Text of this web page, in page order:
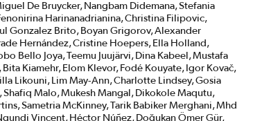
De Bruycker, Nangbam Didemana, Stefania
Harinanadrianina, Christina Filipovic,
Gonzalez Brito, Boyan Grigorov, Alexander
Hernández, Cristine Hoepers, Ella Holland,
Bello Joya, Teemu Juujärvi, Dina Kabeel, Mustafa
Kiamehr, Elom Klevor, Fodé Kouyate, Igor Kovač,
Likouni, Lim May-Ann, Charlotte Lindsey, Gosia
Shafiq Malo, Mukesh Mangal, Dikokole Maqutu,
Sametria McKinney, Tarik Babiker Merghani, Mhd
Vincent, Héctor Núñez, Doğukan Ömer Gür,